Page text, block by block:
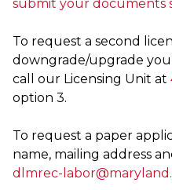
submit your documents
To request a second
downgrade/upgrade
call our Licensing Unit at
option 3.
To request a paper
name, mailing address
dlmrec-